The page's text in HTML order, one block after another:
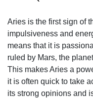
Aries is the first sign of
impulsiveness and
means that it is
ruled by Mars, the
This makes Aries a
it is often quick to take
its strong opinions and